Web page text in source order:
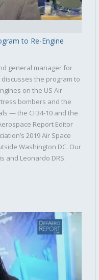
to Re-Engine
general manager for
the program to
on the US Air
bombers and the
— the CF34-10 and the
Report Editor
2019 Air Space
Washington DC. Our
and Leonardo DRS.